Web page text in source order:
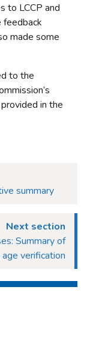
to LCCP and
feedback
made some
to the
in the
summary
Next section
Summary of
verification